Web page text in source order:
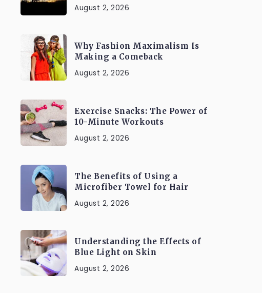
August 2, 2026
Why Fashion Maximalism Is
Making a Comeback
August 2, 2026
Exercise Snacks: The Power of
10-Minute Workouts
August 2, 2026
The Benefits of Using a
Microfiber Towel for Hair
August 2, 2026
Understanding the Effects of
Blue Light on Skin
August 2, 2026